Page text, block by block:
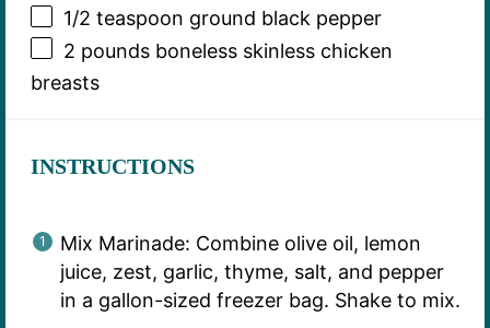
1/2 teaspoon ground black pepper
2 pounds boneless skinless chicken
breasts
INSTRUCTIONS
Mix Marinade: Combine olive oil, lemon
juice, zest, garlic, thyme, salt, and pepper
in a gallon-sized freezer bag. Shake to mix.